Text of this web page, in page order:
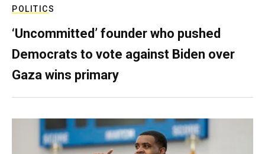
POLITICS
‘Uncommitted’ founder who pushed
Democrats to vote against Biden over
Gaza wins primary